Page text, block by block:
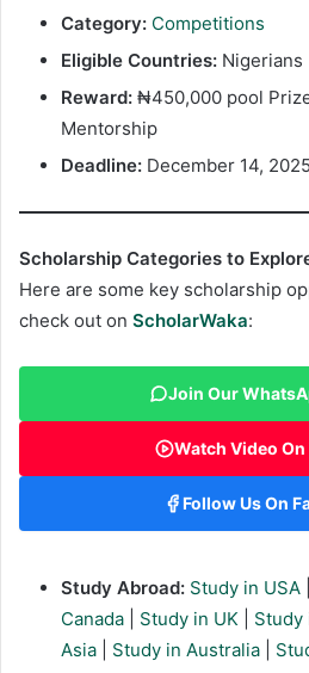
Category: Competitions
Eligible Countries: Nigerians
Reward: ₦450,000 pool
Mentorship
Deadline: December 14, 2025
Scholarship Categories to
Here are some key scholarship
check out on ScholarWaka:
Join Our
Watch Video On
Follow Us On
Study Abroad: Study in USA
Canada
Study in UK Study
Asia
Study in Australia